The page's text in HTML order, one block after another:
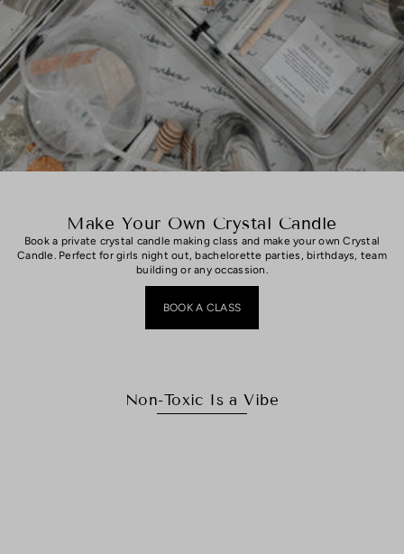
Make Your Own Crystal Candle
Book a private crystal candle making class and make your own Crystal
Candle. Perfect for girls night out, bachelorette parties, birthdays, team
building or any occassion.
BOOK A CLASS
Non-Toxic Is a Vibe